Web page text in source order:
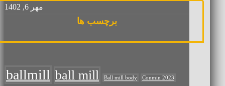
مهر 6, 1402
برچسب ها
ballmill ball mill Ball mill body Conmin 2023